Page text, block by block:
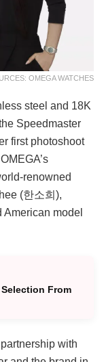
OMEGA WATCHES
steel and 18K
Speedmaster
first photoshoot
renowned
(한소희),
model
From
with